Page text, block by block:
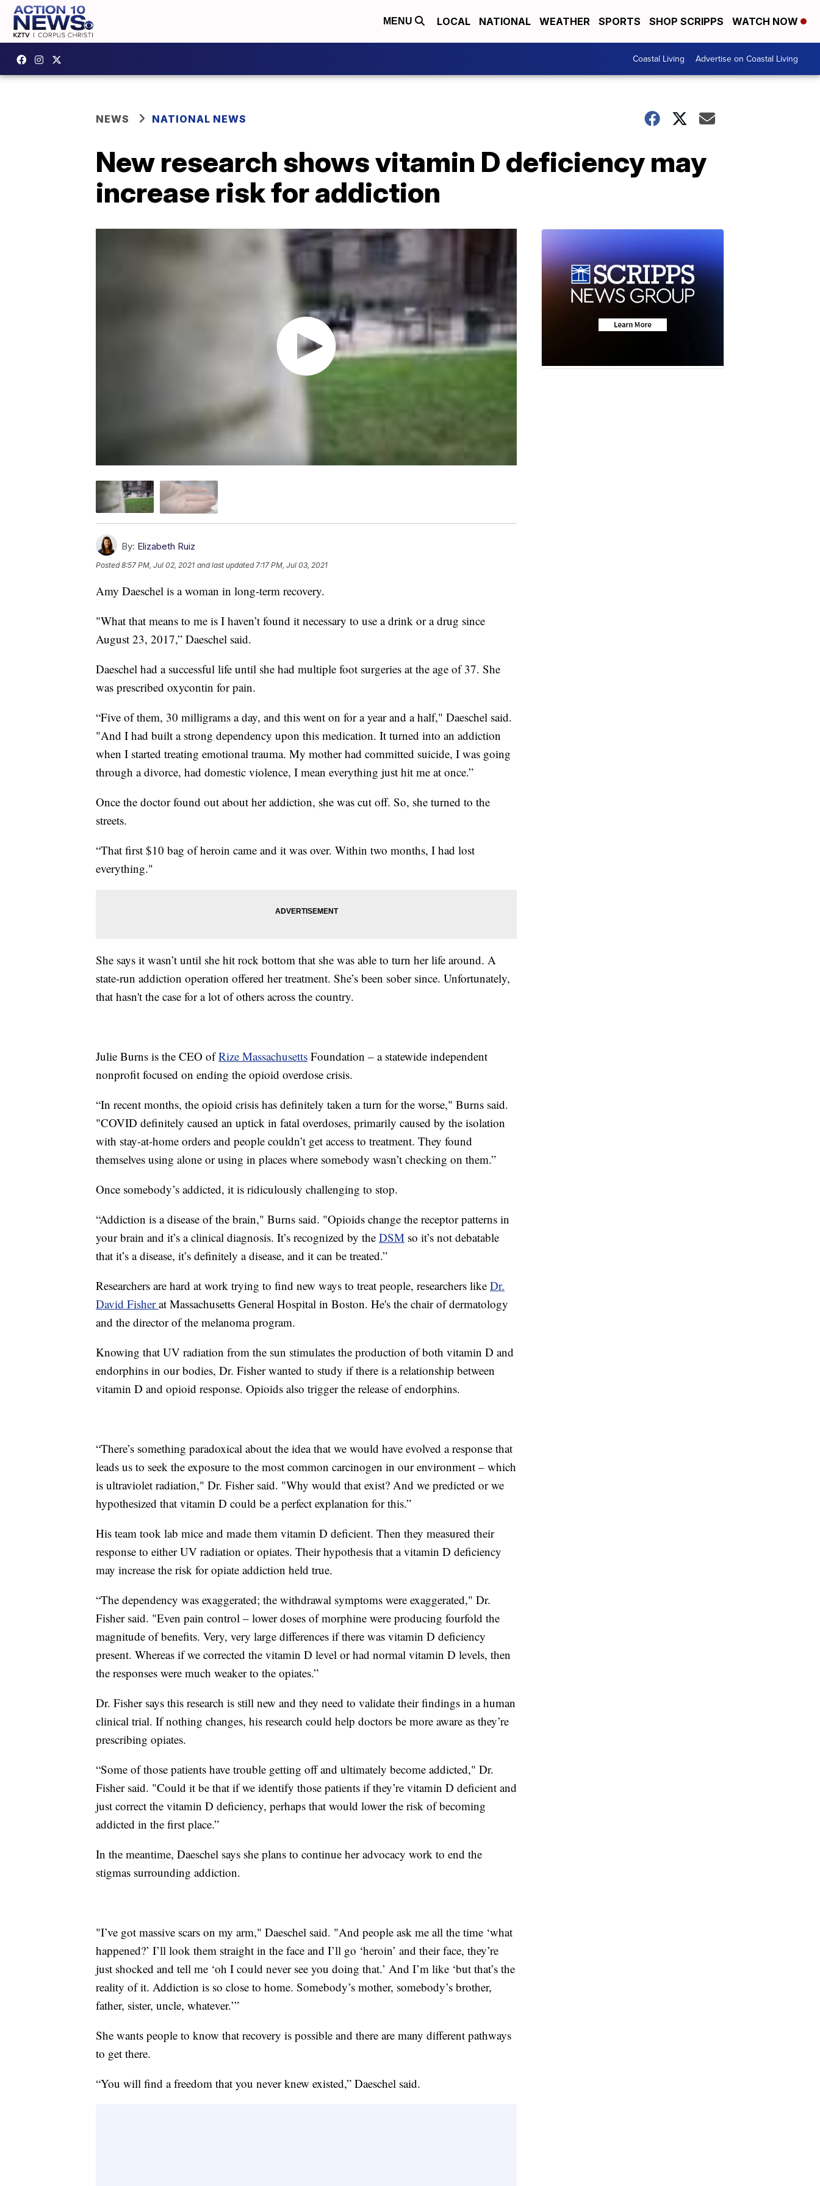
MENU LOCAL NATIONAL WEATHER SPORTS SHOP SCRIPPS WATCH NOW
Coastal Living Advertise on Coastal Living
NEWS NATIONAL NEWS
New research shows vitamin D deficiency may
increase risk for addiction
By: Elizabeth Ruiz
Posted8:57 PM, Jul 02, 2021 and last updated 7:17 PM, Jul 03, 2021
Amy Daeschel is a woman in long-term recovery.
"What that means to me is I haven’t found it necessary to use a drink or a drug since
August 23, 2017,” Daeschel said.
Daeschel had a successful life until she had multiple foot surgeries at the age of 37. She
was prescribed oxycontin for pain.
“Five of them, 30 milligrams a day, and this went on for a year and a half," Daeschel said.
"And I had built a strong dependency upon this medication. It turned into an addiction
when I started treating emotional trauma. My mother had committed suicide, I was going
through a divorce, had domestic violence, I mean everything just hit me at once.”
Once the doctor found out about her addiction, she was cut off. So, she turned to the
streets.
“That first $10 bag of heroin came and it was over. Within two months, I had lost
everything."
She says it wasn’t until she hit rock bottom that she was able to turn her life around. A
state-run addiction operation offered her treatment. She’s been sober since. Unfortunately,
that hasn't the case for a lot of others across the country.
Julie Burns is the CEO ofRize Massachusetts Foundation – a statewide independent
nonprofit focused on ending the opioid overdose crisis.
“In recent months, the opioid crisis has definitely taken a turn for the worse," Burns said.
"COVID definitely caused an uptick in fatal overdoses, primarily caused by the isolation
with stay-at-home orders and people couldn’t get access to treatment. They found
themselves using alone or using in places where somebody wasn’t checking on them.”
Once somebody’s addicted, it is ridiculously challenging to stop.
“Addiction is a disease of the brain," Burns said. "Opioids change the receptor patterns in
your brain and it’s a clinical diagnosis. It’s recognized by the DSM so it’s not debatable
that it’s a disease, it’s definitely a disease, and it can be treated.”
Researchers are hard at work trying to find new ways to treat people, researchers like Dr.
David Fisherat Massachusetts General Hospital in Boston. He's the chair of dermatology
and the director of the melanoma program.
Knowing that UV radiation from the sun stimulates the production of both vitamin D and
endorphins in our bodies, Dr. Fisher wanted to study if there is a relationship between
vitamin D and opioid response. Opioids also trigger the release of endorphins.
“There’s something paradoxical about the idea that we would have evolved a response that
leads us to seek the exposure to the most common carcinogen in our environment – which
is ultraviolet radiation," Dr. Fisher said. "Why would that exist? And we predicted or we
hypothesized that vitamin D could be a perfect explanation for this.”
His team took lab mice and made them vitamin D deficient. Then they measured their
response to either UV radiation or opiates. Their hypothesis that a vitamin D deficiency
may increase the risk for opiate addiction held true.
“The dependency was exaggerated; the withdrawal symptoms were exaggerated," Dr.
Fisher said. "Even pain control – lower doses of morphine were producing fourfold the
magnitude of benefits. Very, very large differences if there was vitamin D deficiency
present. Whereas if we corrected the vitamin D level or had normal vitamin D levels, then
the responses were much weaker to the opiates.”
Dr. Fisher says this research is still new and they need to validate their findings in a human
clinical trial. If nothing changes, his research could help doctors be more aware as they’re
prescribing opiates.
“Some of those patients have trouble getting off and ultimately become addicted," Dr.
Fisher said. "Could it be that if we identify those patients if they’re vitamin D deficient and
just correct the vitamin D deficiency, perhaps that would lower the risk of becoming
addicted in the first place.”
In the meantime, Daeschel says she plans to continue her advocacy work to end the
stigmas surrounding addiction.
"I’ve got massive scars on my arm," Daeschel said. "And people ask me all the time ‘what
happened?’ I’ll look them straight in the face and I’ll go ‘heroin’ and their face, they’re
just shocked and tell me ‘oh I could never see you doing that.’ And I’m like ‘but that’s the
reality of it. Addiction is so close to home. Somebody’s mother, somebody’s brother,
father, sister, uncle, whatever.’”
She wants people to know that recovery is possible and there are many different pathways
to get there.
“You will find a freedom that you never knew existed,” Daeschel said.